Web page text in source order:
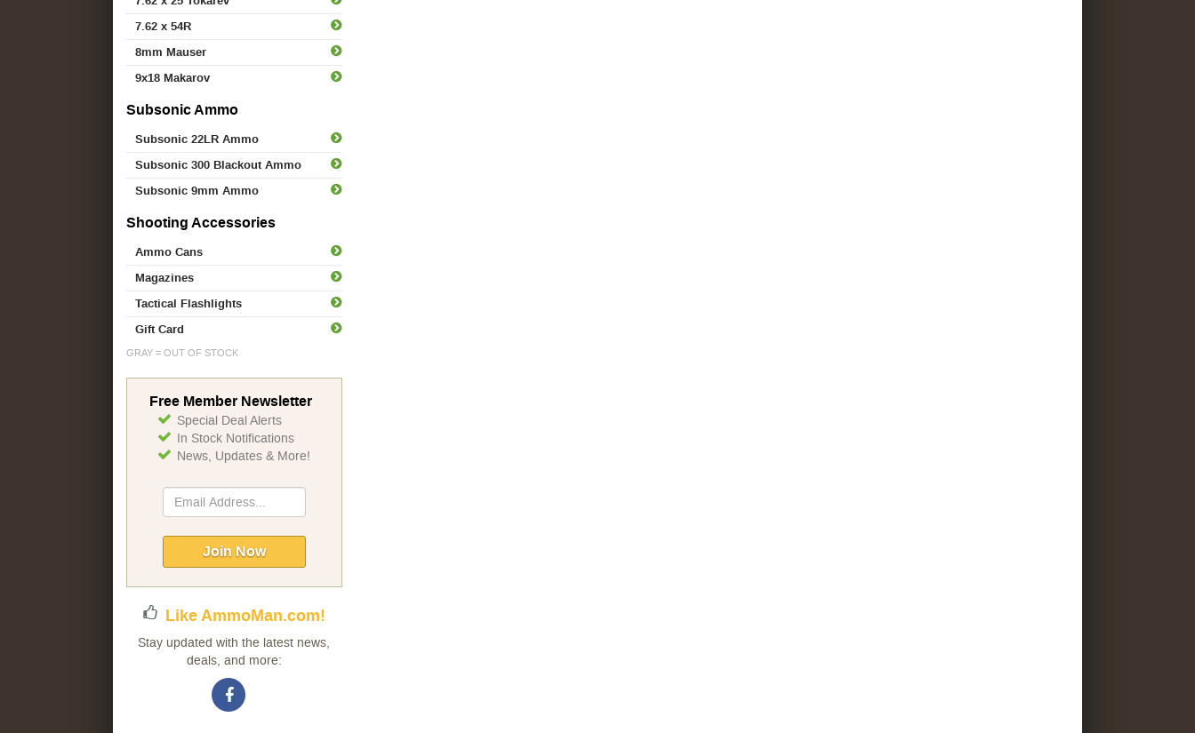
7.62 x 54R
8mm Mauser
9x18 Makarov
Subsonic Ammo
Subsonic 22LR Ammo
Subsonic 300 Blackout Ammo
Subsonic 9mm Ammo
Shooting Accessories
Ammo Cans
Magazines
Tactical Flashlights
Gift Card
GRAY = OUT OF STOCK
Free Member Newsletter
Special Deal Alerts
In Stock Notifications
News, Updates & More!
Sign
Up
Newsletter:
Join Now
Like AmmoMan.com!
Stay updated with the latest news,
deals, and more: